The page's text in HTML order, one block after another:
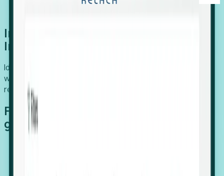
Introducing Foresight: Expansion
Intelligence
Identify organizations poised for growth, target outreach
with precision, and support expansion, retention, and
relocation
Features that make capturing global
growth easy: